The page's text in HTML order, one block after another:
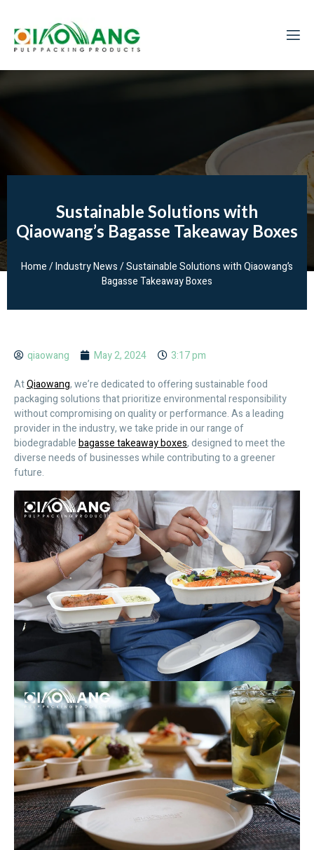
Sustainable Solutions with
Qiaowang’s Bagasse Takeaway Boxes
Home/Industry News/ Sustainable Solutions with Qiaowang’s
Bagasse Takeaway Boxes
qiaowang May 2, 2024
3:17 pm
AtQiaowang, we’re dedicated to offering sustainable food
packaging solutions that prioritize environmental responsibility
without compromising on quality or performance. As a leading
provider in the industry, we take pride in our range of
biodegradablebagasse takeaway boxes, designed to meet the
diverse needs of businesses while contributing to a greener
future.